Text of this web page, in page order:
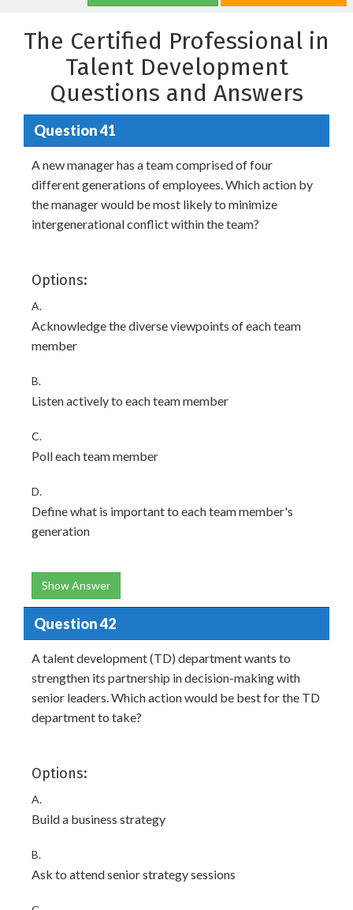
The Certified Professional in
Talent Development
Questions and Answers
Question 41
A new manager has a team comprised of four
different generations of employees. Which action by
the manager would be most likely to minimize
intergenerational conflict within the team?
Options:
A.
Acknowledge the diverse viewpoints of each team
member
B.
Listen actively to each team member
C.
Poll each team member
D.
Define what is important to each team member's
generation
Show Answer
Question 42
A talent development (TD) department wants to
strengthen its partnership in decision-making with
senior leaders. Which action would be best for the TD
department to take?
Options:
A.
Build a business strategy
B.
Ask to attend senior strategy sessions